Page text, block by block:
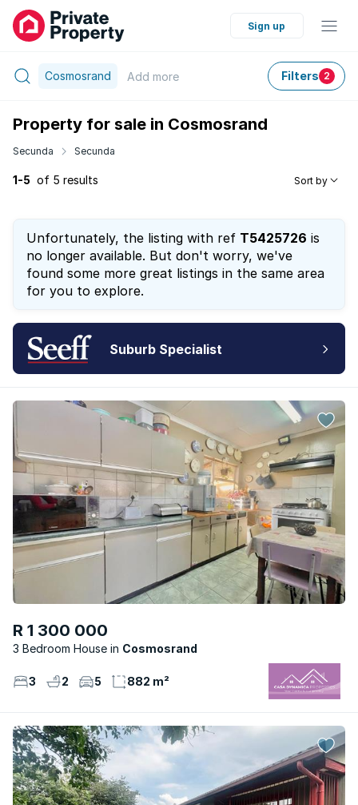
Sign up
Cosmosrand Add more Filters 2
Property for sale in Cosmosrand
Secunda Secunda
1-5 of 5 results Sort by
Unfortunately, the listing with ref T5425726 is
no longer available. But don't worry, we've
found some more great listings in the same area
for you to explore.
Suburb Specialist
R 1 300 000
3 Bedroom House Cosmosrand
3 2 5 882 m²